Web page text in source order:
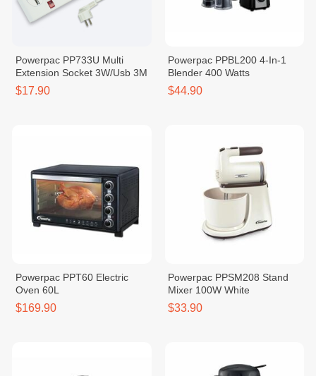
Powerpac PP733U Multi
Extension Socket 3W/Usb 3M
$17.90
Powerpac PPBL200 4-In-1
Blender 400 Watts
$44.90
Powerpac PPT60 Electric
Oven 60L
$169.90
Powerpac PPSM208 Stand
Mixer 100W White
$33.90